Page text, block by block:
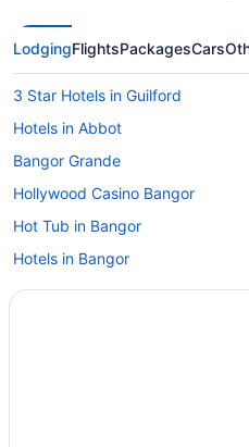
LodgingFlightsPackagesCars
3 Star Hotels in Guilford
Hotels in Abbot
Bangor Grande
Hollywood Casino Bangor
Hot Tub in Bangor
Hotels in Bangor
Hotels near Bangor ME